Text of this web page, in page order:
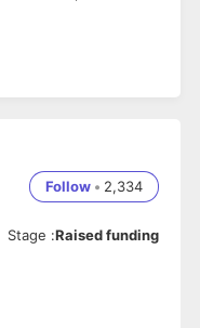
developing user
Follow • 2,334
Stage :Raised funding